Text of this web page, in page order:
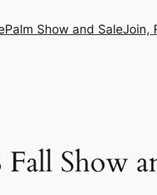
Palm Show and SaleJoin,
Fall Show